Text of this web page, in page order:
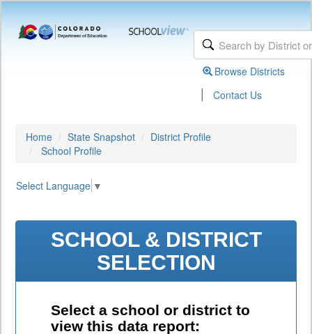
Browse Districts
| Contact Us
Home State Snapshot
District Profile
School Profile
Select Language ▼
SCHOOL & DISTRICT
SELECTION
Select a school or district to
view this data report: